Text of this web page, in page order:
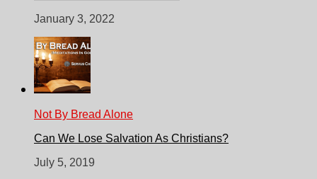
January 3, 2022
Not By Bread Alone
Can We Lose Salvation As Christians?
July 5, 2019